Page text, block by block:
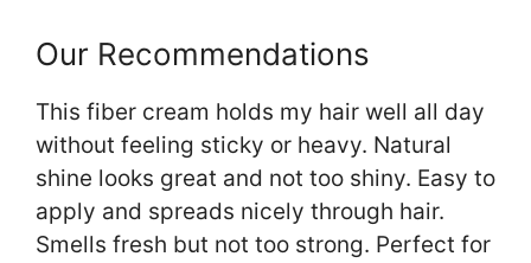
Our Recommendations
This fiber cream holds my hair well all day
without feeling sticky or heavy. Natural
shine looks great and not too shiny. Easy to
apply and spreads nicely through hair.
Smells fresh but not too strong. Perfect for